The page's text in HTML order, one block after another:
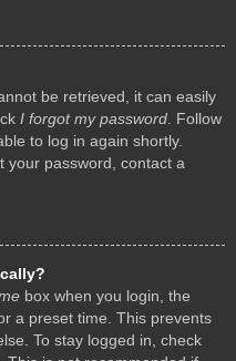
be retrieved, it can easily
I forgot my password. Follow
to log in again shortly.
your password, contact a
box when you login, the
a preset time. This prevents
To stay logged in, check